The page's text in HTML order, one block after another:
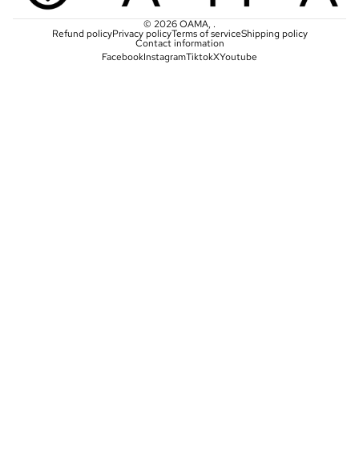
© 2026OAMA, .
Refund policyPrivacy policyTerms of serviceShipping policy
Contact information
FacebookInstagramTiktokXYoutube